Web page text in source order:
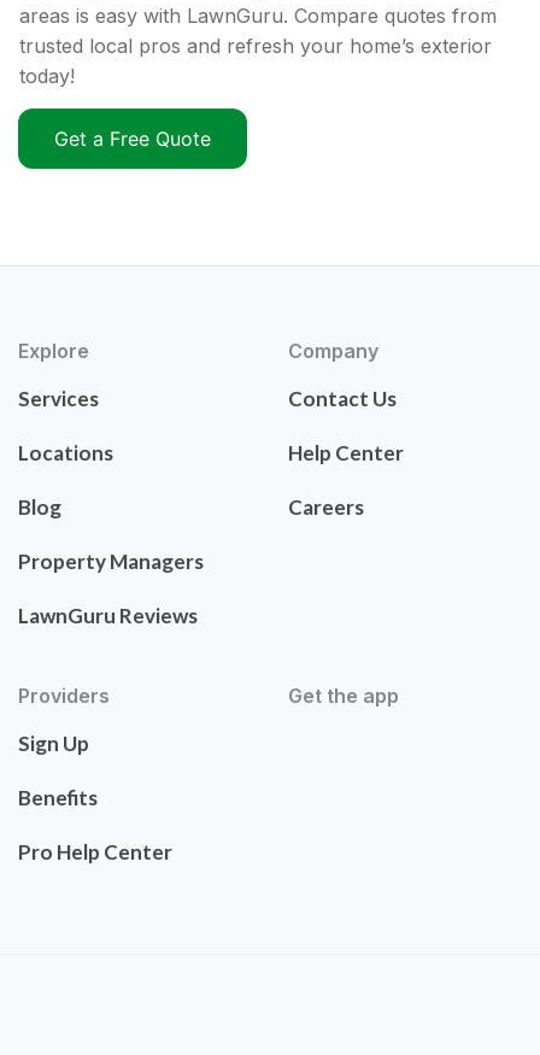
areas is easy with LawnGuru. Compare quotes from
trusted local pros and refresh your home’s exterior
today!
Get a Free Quote
Explore
Services
Locations
Blog
Property Managers
LawnGuru Reviews
Company
Contact Us
Help Center
Careers
Providers
Sign Up
Benefits
Pro Help Center
Get the app